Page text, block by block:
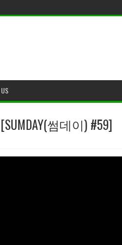
썸데이) #59]